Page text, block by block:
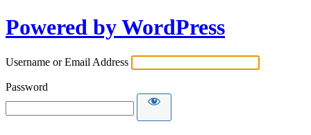
Powered by WordPress
Username or Email Address
Password